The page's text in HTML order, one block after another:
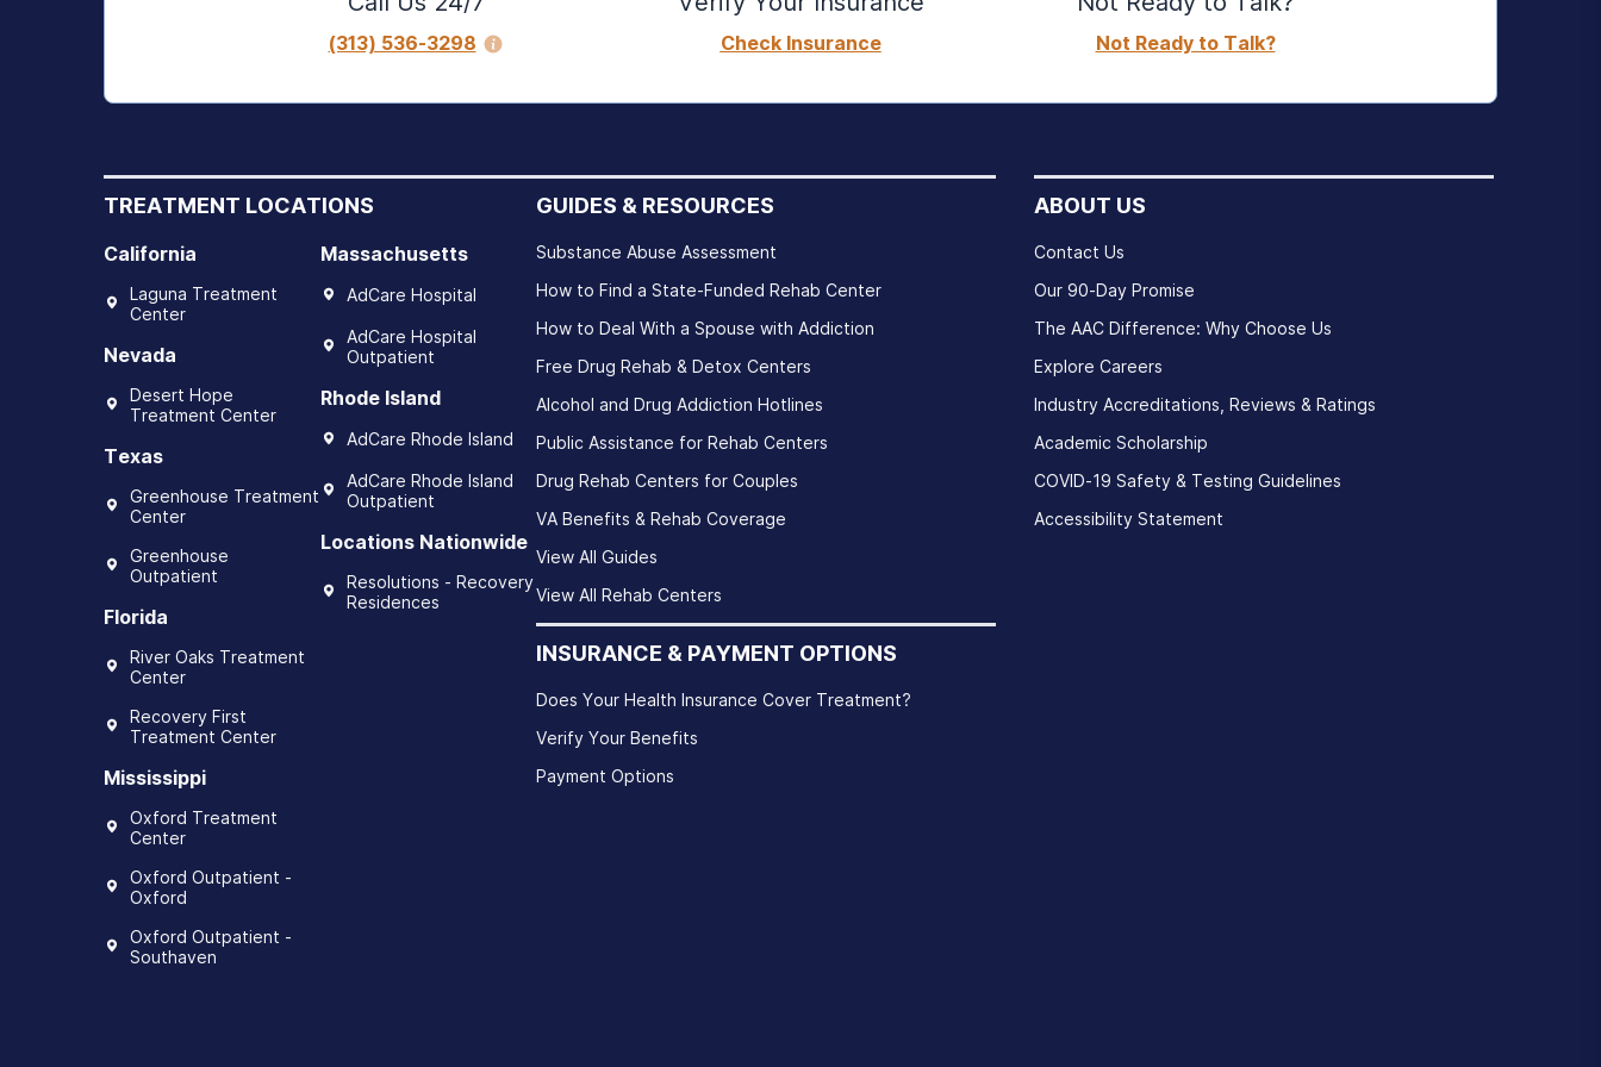
(313) 536-3298 Check Insurance Not Ready to Talk?
TREATMENT LOCATIONS
California
Laguna Treatment
Center
Nevada
Desert Hope
Treatment Center
Texas
Greenhouse Treatment
Center
Greenhouse
Outpatient
Florida
River Oaks Treatment
Center
Recovery First
Treatment Center
Mississippi
Oxford Treatment
Center
Oxford Outpatient -
Oxford
Oxford Outpatient -
Southaven
Massachusetts
AdCare Hospital
AdCare Hospital
Outpatient
Rhode Island
AdCare Rhode Island
AdCare Rhode Island
Outpatient
Locations Nationwide
Resolutions - Recovery
Residences
GUIDES & RESOURCES
Substance Abuse Assessment
How to Find a State-Funded Rehab Center
How to Deal With a Spouse with Addiction
Free Drug Rehab & Detox Centers
Alcohol and Drug Addiction Hotlines
Public Assistance for Rehab Centers
Drug Rehab Centers for Couples
VA Benefits & Rehab Coverage
View All Guides
View All Rehab Centers
INSURANCE & PAYMENT OPTIONS
Does Your Health Insurance Cover Treatment?
Verify Your Benefits
Payment Options
ABOUT US
Contact Us
Our 90-Day Promise
The AAC Difference: Why Choose Us
Explore Careers
Industry Accreditations, Reviews & Ratings
Academic Scholarship
COVID-19 Safety & Testing Guidelines
Accessibility Statement